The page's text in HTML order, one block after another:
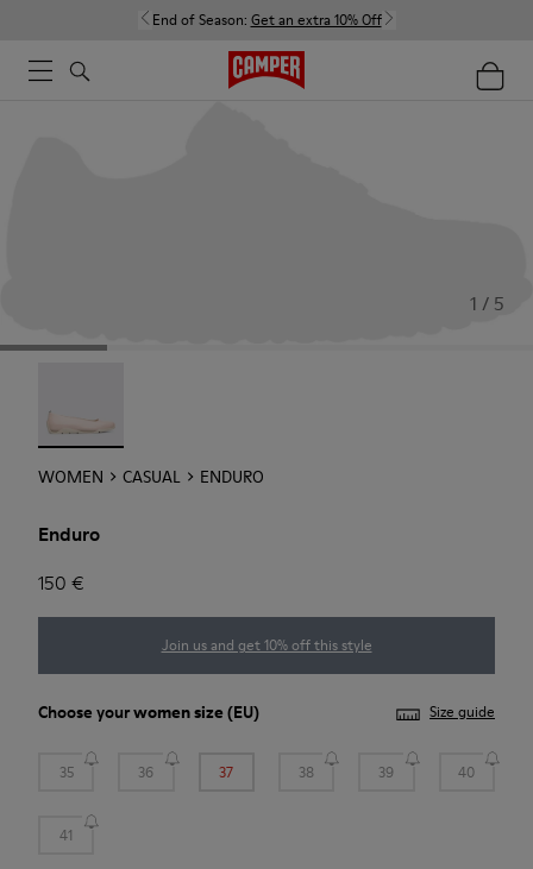
End of Season: Get an extra 10% Off
1 / 5
WOMEN CASUAL ENDURO
Enduro
150 €
Join us and get 10% off this style
Choose yourwomen size (EU) Size guide
35 36 37 38 39 40
41